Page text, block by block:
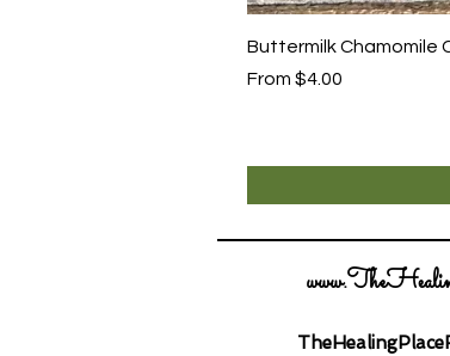
Buttermilk Chamomile
From $4.00
Sale Price